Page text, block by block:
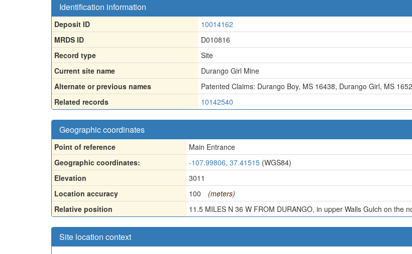
Identification information
Deposit ID
10014162
MRDS ID
D010816
Record type
Site
Current site name
Durango Girl Mine
Alternate or previous names
Patented Claims: Durango Boy, MS 16438, Durango Girl, MS
Related records
10142540
Geographic coordinates
Point of reference
Main Entrance
Geographic coordinates:
-107.99806, 37.41515 (WGS84)
Elevation
3011
Location accuracy
100
(meters)
Relative position
11.5 MILES N 36 W FROM DURANGO, in upper Walls Gulch on the
Site location context